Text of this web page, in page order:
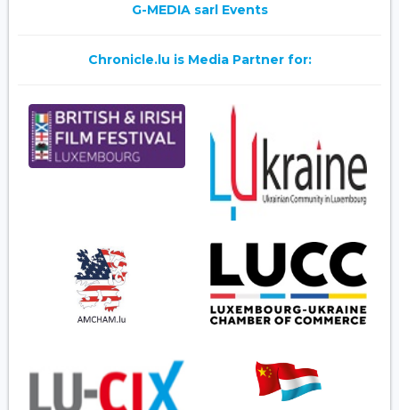
G-MEDIA sarl Events
Chronicle.lu is Media Partner for: